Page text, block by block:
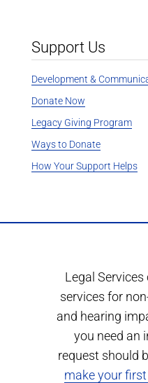
Support Us
Development &
Donate Now
Legacy Giving Program
Ways to Donate
How Your Support Helps
Legal
services for
and hearing
you need an
request should
make your